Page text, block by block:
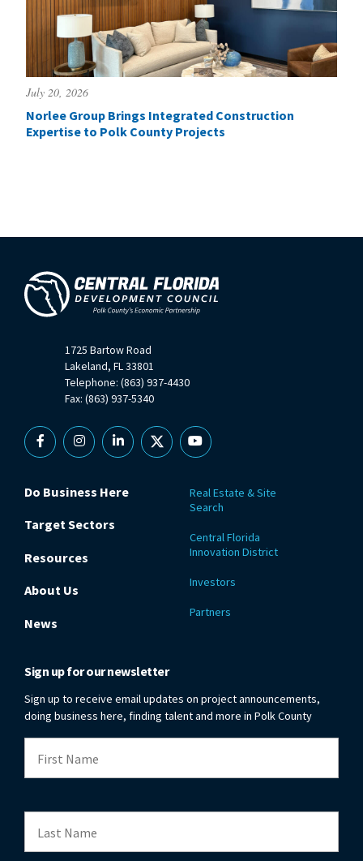
July 20, 2026
Norlee Group Brings Integrated Construction
Expertise to Polk County Projects
1725 Bartow Road
Lakeland, FL 33801
Telephone: (863) 937-4430
Fax: (863) 937-5340
FacebookInstagramLinkedin
X YouTube
Do Business Here
Target Sectors
Resources
About Us
News
Real Estate & Site
Search
Central Florida
Innovation District
Investors
Partners
Sign up for our newsletter
Sign up to receive email updates on project announcements,
doing business here, finding talent and more in Polk County